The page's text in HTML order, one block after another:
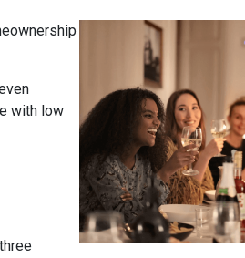
with low